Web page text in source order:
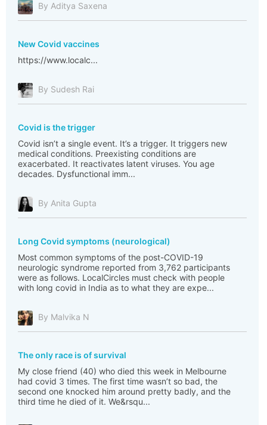
By Aditya Saxena
New Covid vaccines
https://www.localc...
By Sudesh Rai
Covid is the trigger
Covid isn’t a single event. It’s a trigger. It triggers new
medical conditions. Preexisting conditions are
exacerbated. It reactivates latent viruses. You age
decades. Dysfunctional imm...
By Anita Gupta
Long Covid symptoms (neurological)
Most common symptoms of the post-COVID-19
neurologic syndrome reported from 3,762 participants
were as follows. LocalCircles must check with people
with long covid in India as to what they are expe...
By Malvika N
The only race is of survival
My close friend (40) who died this week in Melbourne
had covid 3 times. The first time wasn’t so bad, the
second one knocked him around pretty badly, and the
third time he died of it. We&rsqu...